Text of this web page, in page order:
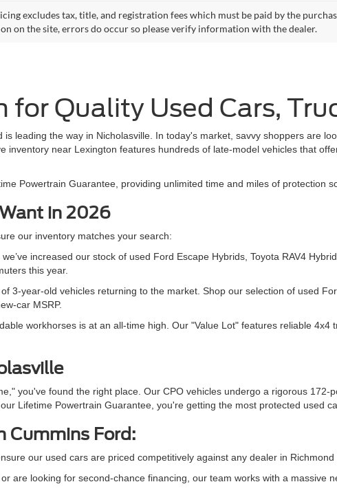
excludes tax, title, and registration fees which must be paid by the
on the site, errors do occur so please verify information with the dealer.
for Quality Used Cars,
leading the way in Nicholasville. In today's market, savvy shoppers are
inventory near Lexington features hundreds of late-model vehicles that
Powertrain Guarantee, providing unlimited time and miles of protection
in 2026
our inventory matches your search:
increased our stock of used Ford Escape Hybrids, Toyota RAV4
this year.
3-year-old vehicles returning to the market. Shop our selection of used
car MSRP.
workhorses is at an all-time high. Our "Value Lot" features reliable 4x4
you've found the right place. Our CPO vehicles undergo a rigorous 172-
Lifetime Powertrain Guarantee, you're getting the most protected used
Cummins Ford:
our used cars are priced competitively against any dealer in Richmond
are looking for second-chance financing, our team works with a massive